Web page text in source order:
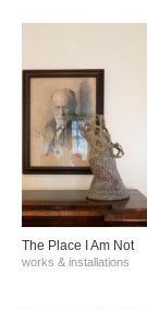
The Place I Am Not
works & installations